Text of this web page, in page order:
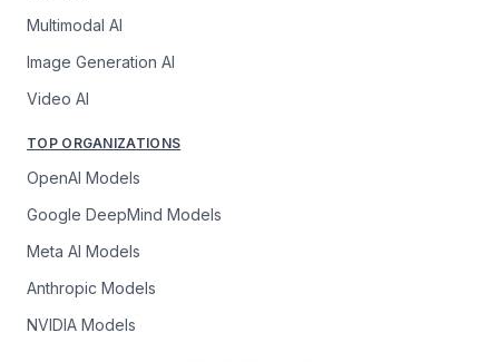
Multimodal AI
Image Generation AI
Video AI
TOP ORGANIZATIONS
OpenAI Models
Google DeepMind Models
Meta AI Models
Anthropic Models
NVIDIA Models